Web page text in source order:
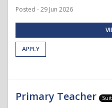
Posted - 29 Jun 2026
APPLY
Primary Teacher